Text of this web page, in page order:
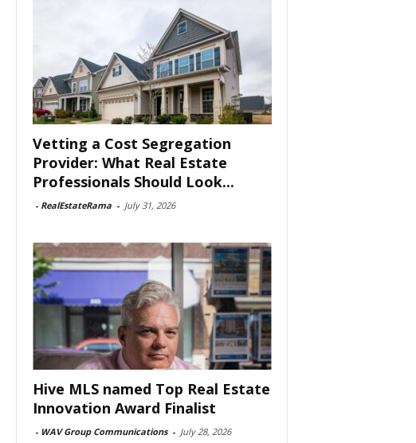
Vetting a Cost Segregation
Provider: What Real Estate
Professionals Should Look...
- RealEstateRama - July 31, 2026
Hive MLS named Top Real Estate
Innovation Award Finalist
- WAV Group Communications - July 28, 2026